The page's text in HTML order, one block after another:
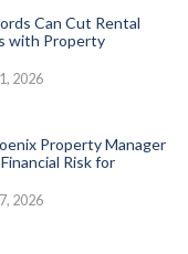
Can Cut Rental
with Property
2026
Property Manager
Risk for
2026